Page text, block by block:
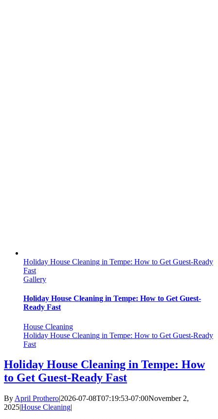
Holiday House Cleaning in Tempe: How to Get Guest-Ready
Fast
Gallery
Holiday House Cleaning in Tempe: How to Get Guest-
Ready Fast
House Cleaning
Holiday House Cleaning in Tempe: How to Get Guest-Ready
Fast
Holiday House Cleaning in Tempe: How
to Get Guest-Ready Fast
By April Prothero|2026-07-08T07:19:53-07:00November 2,
2025|House Cleaning|